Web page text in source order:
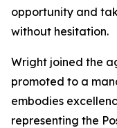
opportunity and
without hesitation.
Wright joined the
promoted to a
embodies
representing the